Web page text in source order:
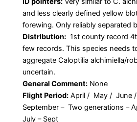
and less clearly defined yellow
forewing. Only reliably separated
Distribution: 1st county record
few records. This species needs
aggregate Caloptilia alchimiella/
uncertain.
General Comment: None
Flight Period: April / May / June
September – Two generations –
July – Sept